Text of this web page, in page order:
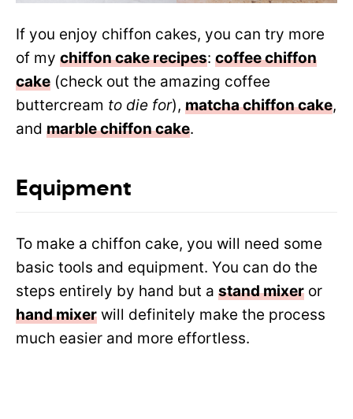
If you enjoy chiffon cakes, you can try more
of my chiffon cake recipes: coffee chiffon
cake (check out the amazing coffee
buttercream to die for), matcha chiffon cake,
and marble chiffon cake.
Equipment
To make a chiffon cake, you will need some
basic tools and equipment. You can do the
steps entirely by hand but a stand mixer or
hand mixer will definitely make the process
much easier and more effortless.